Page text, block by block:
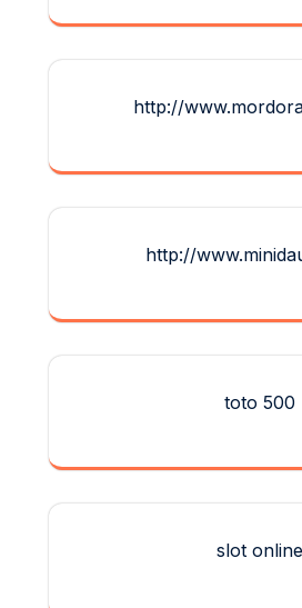
http://
http://
toto 500
slot online